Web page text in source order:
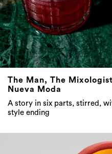
The Man, The
Nueva Moda
A story in six parts, stirred,
style ending